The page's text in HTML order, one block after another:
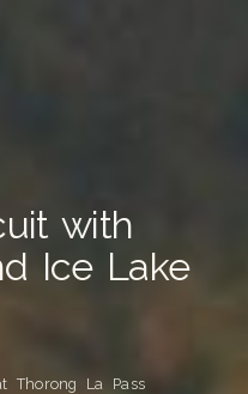
with
Ice Lake
Thorong La Pass